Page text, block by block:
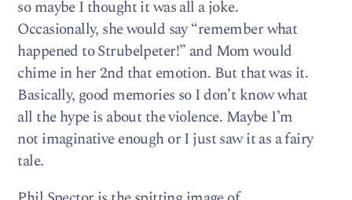
so maybe I thought it was all a joke.
Occasionally, she would say “remember what
happened to Strubelpeter!” and Mom would
chime in her 2nd that emotion. But that was it.
Basically, good memories so I don’t know what
all the hype is about the violence. Maybe I’m
not imaginative enough or I just saw it as a fairy
tale.